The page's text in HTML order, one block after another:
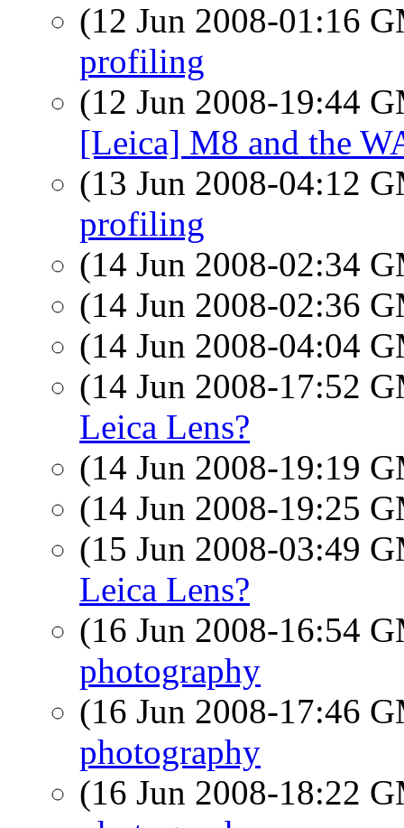
(12 Jun 2008-01:16
profiling
(12 Jun 2008-19:44
[Leica] M8 and the
(13 Jun 2008-04:12
profiling
(14 Jun 2008-02:34
(14 Jun 2008-02:36
(14 Jun 2008-04:04
(14 Jun 2008-17:52
Leica Lens?
(14 Jun 2008-19:19
(14 Jun 2008-19:25
(15 Jun 2008-03:49
Leica Lens?
(16 Jun 2008-16:54
photography
(16 Jun 2008-17:46
photography
(16 Jun 2008-18:22